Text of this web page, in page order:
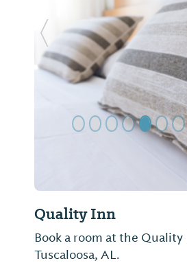
Quality Inn
Book a room at the
Tuscaloosa, AL.
Previous Slide